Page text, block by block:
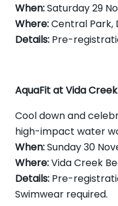
When:Saturday 29
Where:Central Park,
Details: Pre-
AquaFit at Vida
Cool down and
high-impact water
When:Sunday 30
Where:Vida Creek
Details: Pre-
Swimwear required.